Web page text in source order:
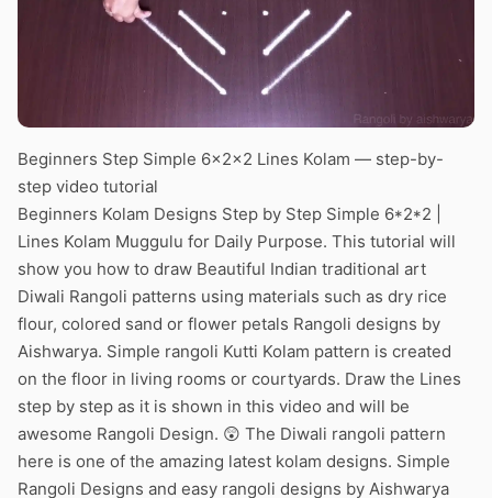
Beginners Step Simple 6x2x2 Lines Kolam — step-by-
step video tutorial
Beginners Kolam Designs Step by Step Simple 6*2*2 |
Lines Kolam Muggulu for Daily Purpose. This tutorial will
show you how to draw Beautiful Indian traditional art
Diwali Rangoli patterns using materials such as dry rice
flour, colored sand or flower petals Rangoli designs by
Aishwarya. Simple rangoli Kutti Kolam pattern is created
on the floor in living rooms or courtyards. Draw the Lines
step by step as it is shown in this video and will be
awesome Rangoli Design. 😲 The Diwali rangoli pattern
here is one of the amazing latest kolam designs. Simple
Rangoli Designs and easy rangoli designs by Aishwarya